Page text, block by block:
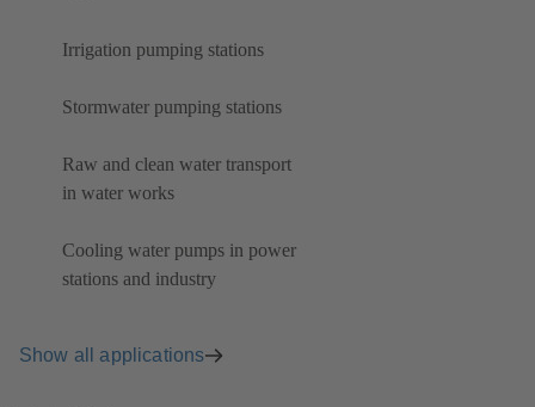
Irrigation pumping stations
Stormwater pumping stations
Raw and clean water transport
in water works
Cooling water pumps in power
stations and industry
Show all applications